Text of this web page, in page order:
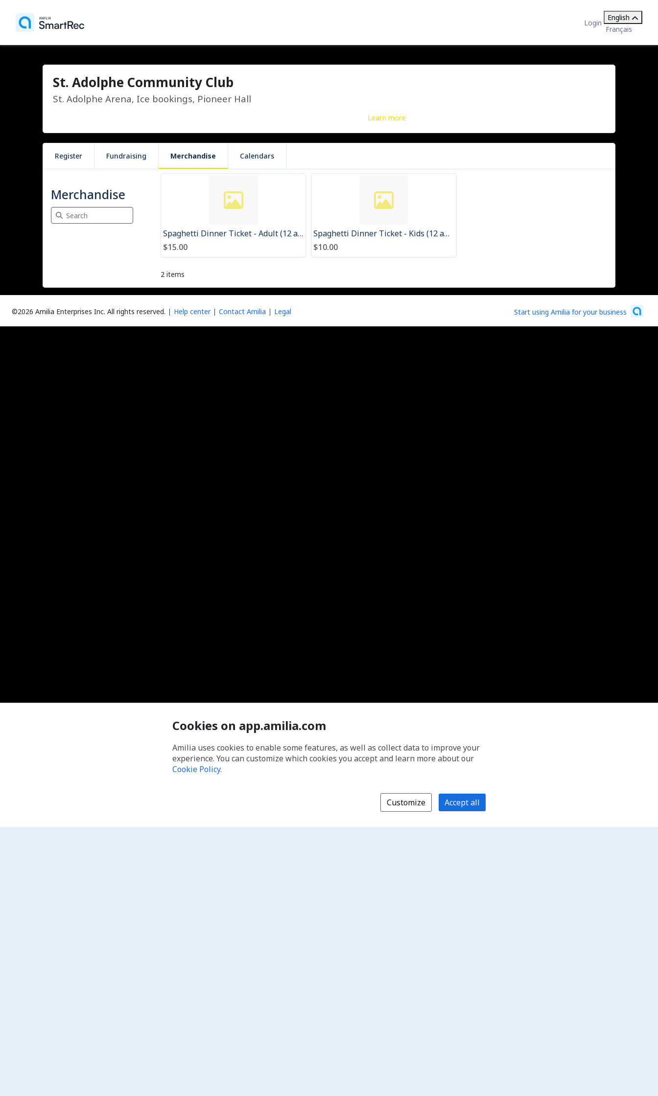
Login
English
Français
St. Adolphe Community Club
St. Adolphe Arena, Ice bookings, Pioneer Hall
Learn more
Register Fundraising Merchandise Calendars
Merchandise
Search Merchandise
Spaghetti Dinner Ticket - Adult (12 and over)
$15.00
Spaghetti Dinner Ticket - Kids (12 and under)
$10.00
2 items
2 items
©2026 Amilia Enterprises Inc. All rights reserved. Help center Contact Amilia Legal Start using Amilia for your business
Cookies on app.amilia.com
Amilia uses cookies to enable some features, as well as collect data to improve your
experience. You can customize which cookies you accept and learn more about our
Cookie Policy.
Customize Accept all